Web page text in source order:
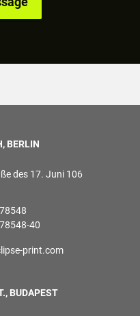
BERLIN
des 17. Juni 106
40
print.com
BUDAPEST